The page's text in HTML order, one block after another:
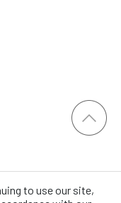
reserved. RIS is only
to use our site,